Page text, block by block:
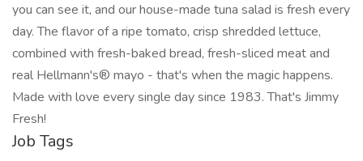
you can see it, and our house-made tuna salad is fresh every
day. The flavor of a ripe tomato, crisp shredded lettuce,
combined with fresh-baked bread, fresh-sliced meat and
real Hellmann's® mayo - that's when the magic happens.
Made with love every single day since 1983. That's Jimmy
Fresh!
Job Tags